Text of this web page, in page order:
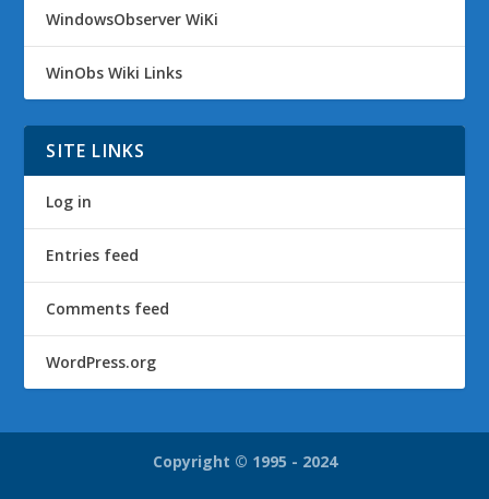
WindowsObserver WiKi
WinObs Wiki Links
SITE LINKS
Log in
Entries feed
Comments feed
WordPress.org
Copyright © 1995 - 2024